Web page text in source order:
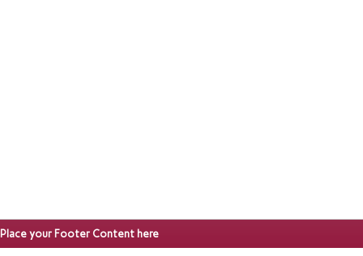
Place your Footer Content here